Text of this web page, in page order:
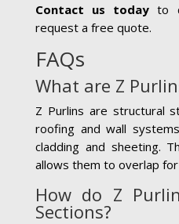
Contact us today to
request a free quote.
FAQs
What are Z
Z Purlins are structural
roofing and wall
cladding and sheeting.
allows them to overlap
How do Z
Sections?